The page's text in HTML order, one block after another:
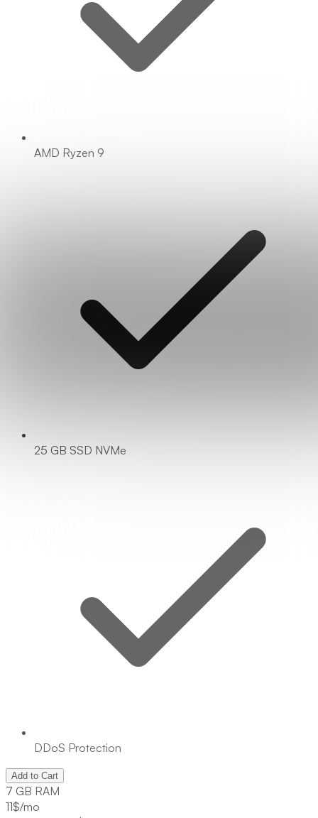
AMD Ryzen 9
25 GB SSD NVMe
DDoS Protection
Add to Cart
7 GB RAM
11$/mo